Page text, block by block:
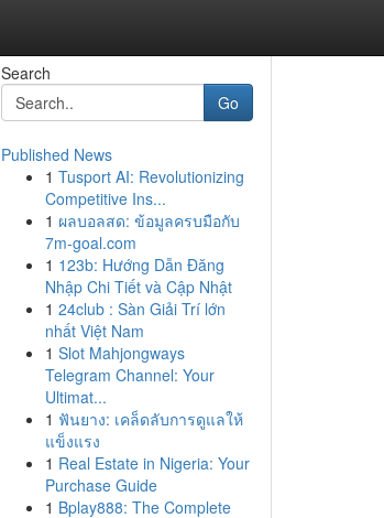
Search
Go
Published News
1 Tusport AI: Revolutionizing
Competitive Ins...
1 ผลบอลสด: ข้อมูลครบมือกับ
7m-goal.com
1 123b: Hướng Dẫn Đăng
Nhập Chi Tiết và Cập Nhật
1 24club : Sàn Giải Trí lớn
nhất Việt Nam
1 Slot Mahjongways
Telegram Channel: Your
Ultimat...
1 ฟันยาง: เคล็ดลับการดูแลให้
แข็งแรง
1 Real Estate in Nigeria: Your
Purchase Guide
1 Bplay888: The Complete